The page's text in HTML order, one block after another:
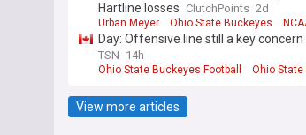
Hartline losses ClutchPoints 2d
Urban Meyer Ohio State Buckeyes
Day: Offensive line still a key
TSN 14h
Ohio State Buckeyes Football Ohio
View more articles